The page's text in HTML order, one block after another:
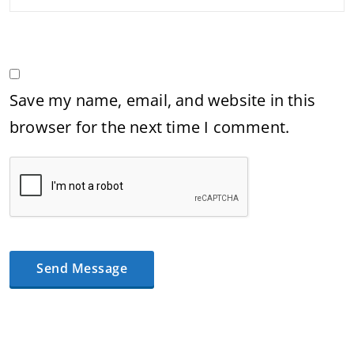
Save my name, email, and website in this
browser for the next time I comment.